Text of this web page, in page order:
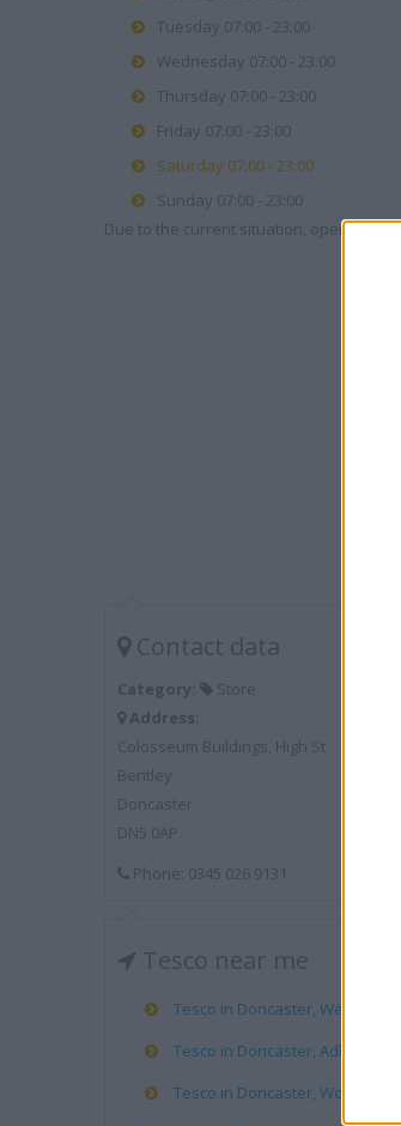
Tuesday 07:00 - 23:00
Wednesday 07:00 - 23:00
Thursday 07:00 - 23:00
Friday 07:00 - 23:00
Saturday 07:00 - 23:00
Sunday 07:00 - 23:00
Due to the current situation, opening
Contact data
Category:
Store
Address:
Colosseum Buildings, High St
Bentley
Doncaster
DN5 0AP
Phone: 0345 026 9131
Tesco near me
Tesco in Doncaster,
Tesco in Doncaster, Adlard
Tesco in Doncaster, Woodfield